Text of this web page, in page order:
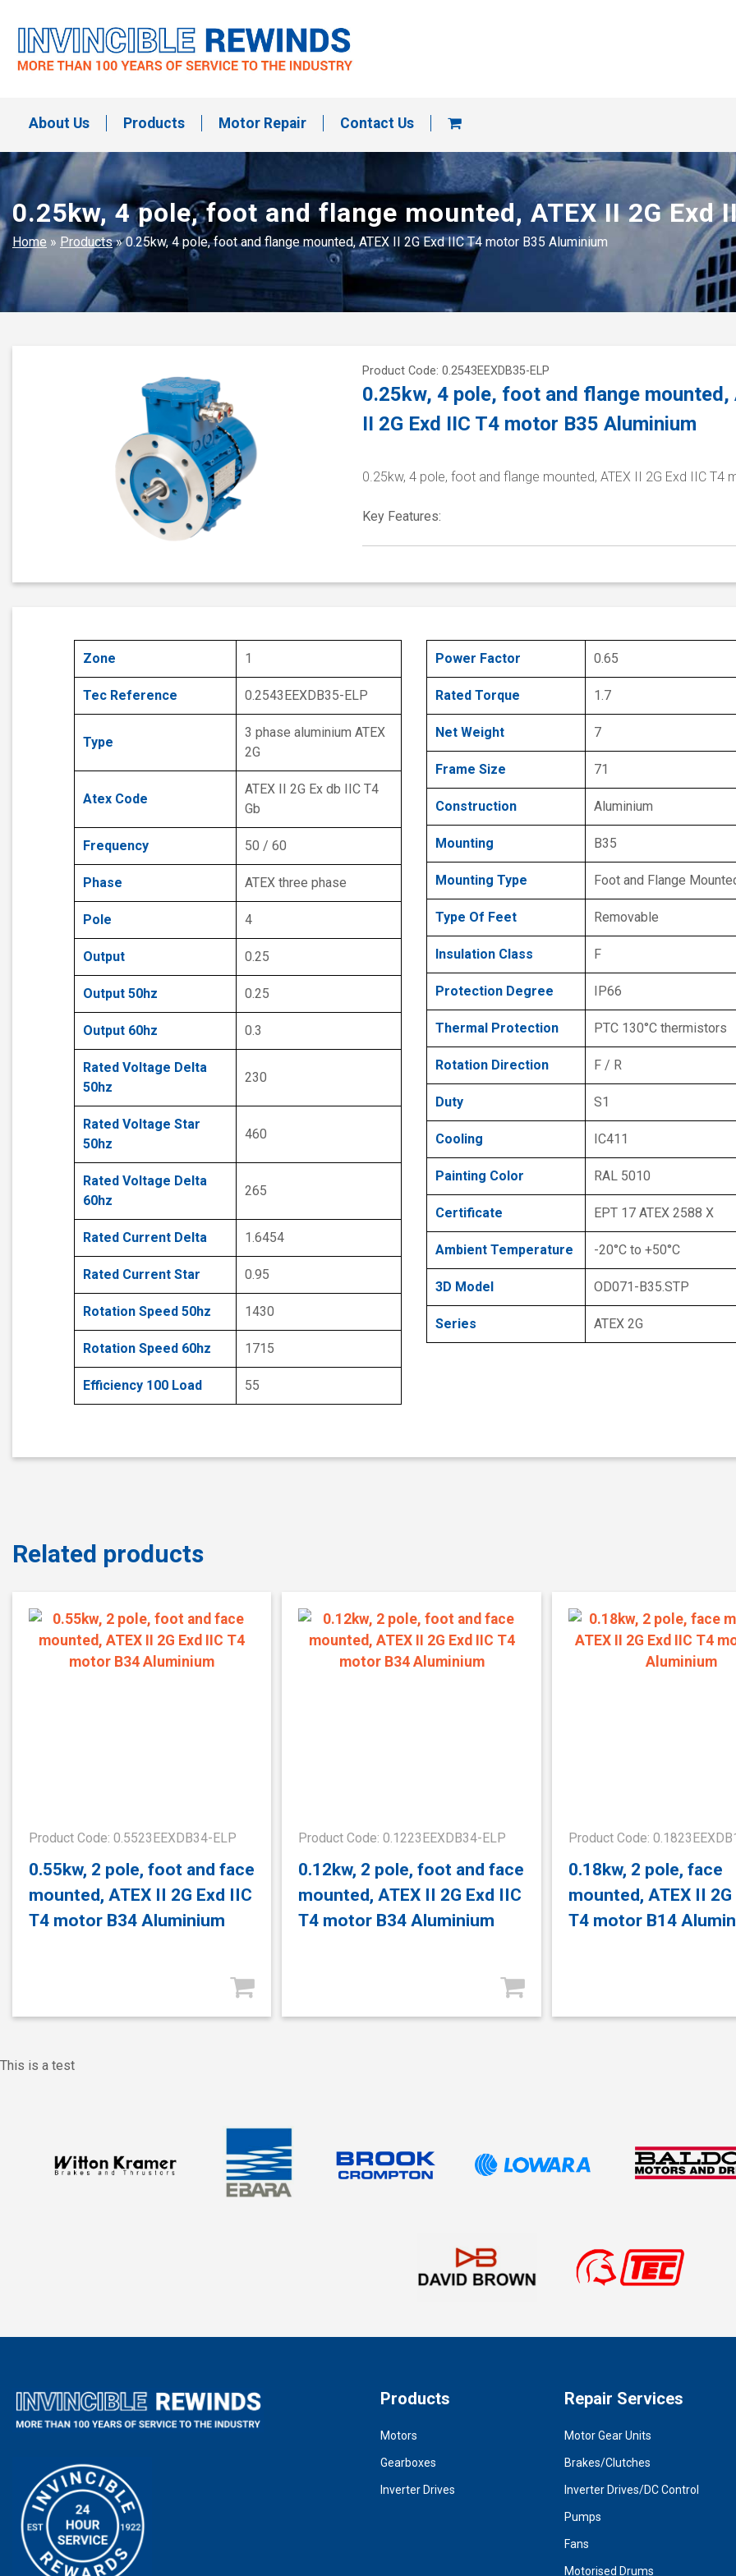
content
About Us Products Motor Repair Contact Us
0.25kw, 4 pole, foot and flange mounted, ATEX II 2G Exd
Home » Products»0.25kw, 4 pole, foot and flange mounted, ATEX II 2G Exd IIC T4 motor B35 Aluminium
Product Code: 0.2543EEXDB35-ELP
0.25kw, 4 pole, foot and flange mounted,
II 2G Exd IIC T4 motor B35 Aluminium
0.25kw, 4 pole, foot and flange mounted, ATEX II 2G Exd IIC T4
Key Features:
Zone 1
Tec Reference 0.2543EEXDB35-ELP
Type
3 phase aluminium ATEX
2G
Atex Code
ATEX II 2G Ex db IIC T4
Gb
Frequency 50 / 60
Phase ATEX three phase
Pole 4
Output 0.25
Output 50hz 0.25
Output 60hz 0.3
Rated Voltage Delta
50hz
230
Rated Voltage Star
50hz
460
Rated Voltage Delta
60hz
265
Rated Current Delta 1.6454
Rated Current Star 0.95
Rotation Speed 50hz 1430
Rotation Speed 60hz 1715
Efficiency 100 Load 55
Power Factor 0.65
Rated Torque 1.7
Net Weight 7
Frame Size 71
Construction Aluminium
Mounting B35
Mounting Type Foot and Flange
Type Of Feet Removable
Insulation Class F
Protection Degree IP66
Thermal Protection PTC 130°C thermistors
Rotation Direction F / R
Duty S1
Cooling IC411
Painting Color RAL 5010
Certificate EPT 17 ATEX 2588 X
Ambient Temperature -20°C to +50°C
3D Model OD071-B35.STP
Series ATEX 2G
Related products
Product Code: 0.5523EEXDB34-ELP
0.55kw, 2 pole, foot and face
mounted, ATEX II 2G Exd IIC
T4 motor B34 Aluminium
Product Code: 0.1223EEXDB34-ELP
0.12kw, 2 pole, foot and face
mounted, ATEX II 2G Exd IIC
T4 motor B34 Aluminium
Product Code:
0.18kw, 2 pole, face
mounted, ATEX II
T4 motor B14
This is a test
Products
Motors
Gearboxes
Inverter Drives
Repair Services
Motor Gear Units
Brakes/Clutches
Inverter Drives/DC Control
Pumps
Fans
Motorised Drums